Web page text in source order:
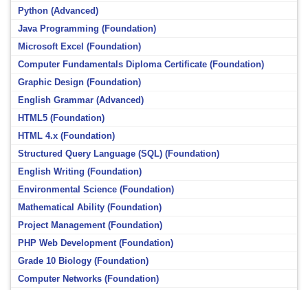
Python (Advanced)
Java Programming (Foundation)
Microsoft Excel (Foundation)
Computer Fundamentals Diploma Certificate (Foundation)
Graphic Design (Foundation)
English Grammar (Advanced)
HTML5 (Foundation)
HTML 4.x (Foundation)
Structured Query Language (SQL) (Foundation)
English Writing (Foundation)
Environmental Science (Foundation)
Mathematical Ability (Foundation)
Project Management (Foundation)
PHP Web Development (Foundation)
Grade 10 Biology (Foundation)
Computer Networks (Foundation)